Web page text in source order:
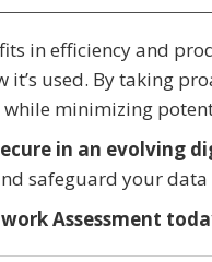
in efficiency and
used. By taking
while minimizing
in an evolving
safeguard your
Assessment